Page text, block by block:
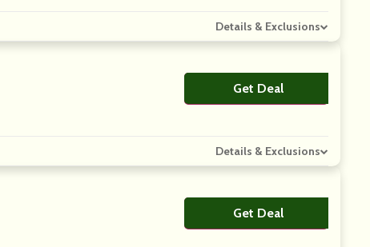
Details & Exclusions
Get DealNo Code
Details & Exclusions
Get DealNo Code